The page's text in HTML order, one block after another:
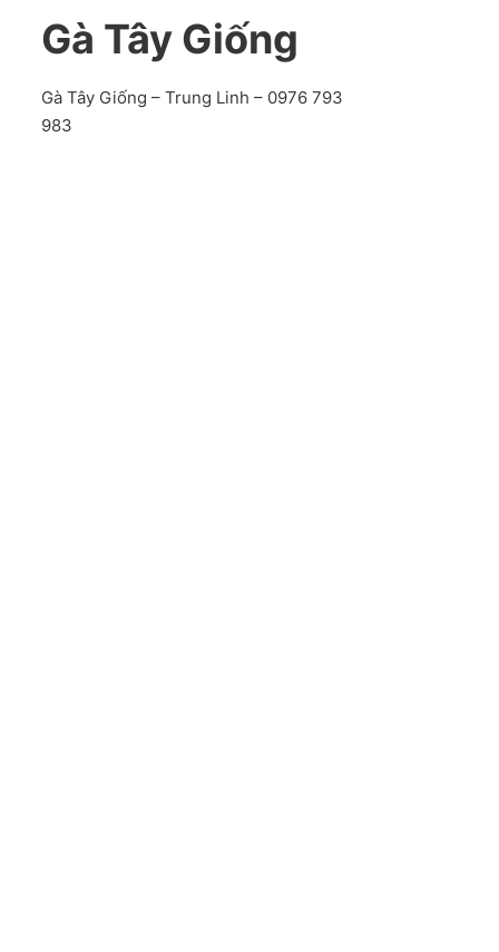
Gà Tây Giống
Gà Tây Giống – Trung Linh – 0976 793
983